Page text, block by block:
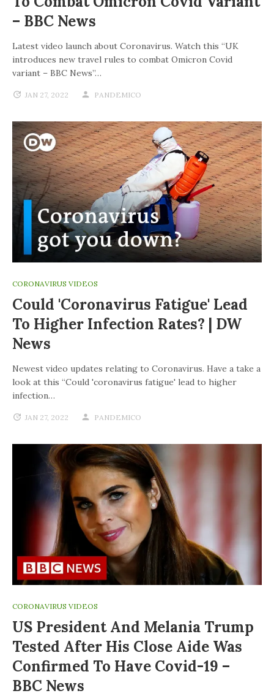
– BBC News
Latest video launch about Coronavirus. Watch this “UK
introduces new travel rules to combat Omicron Covid
variant – BBC News”…
JAN 27, 2022 PANDEMICO
CORONAVIRUS VIDEOS
Could 'coronavirus Fatigue' Lead
To Higher Infection Rates? | DW
News
Newest video updates relating to Coronavirus. Have a take a
look at this “Could 'coronavirus fatigue' lead to higher
infection…
JAN 27, 2022 PANDEMICO
CORONAVIRUS VIDEOS
US President And Melania Trump
Tested After His Close Aide Was
Confirmed To Have Covid-19 –
BBC News